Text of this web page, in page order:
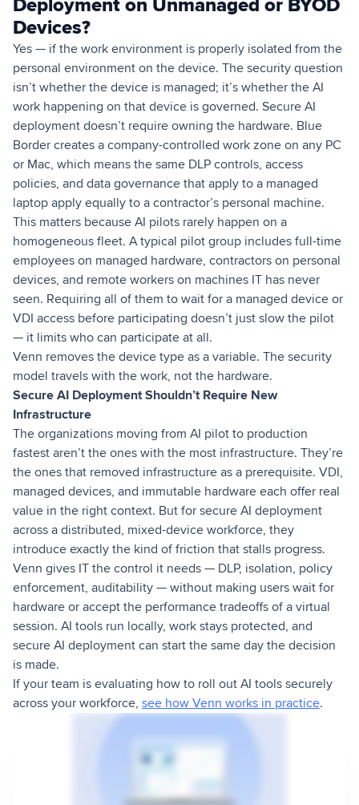
Deployment on Unmanaged or BYOD
Devices?
Yes — if the work environment is properly isolated from the
personal environment on the device. The security question
isn’t whether the device is managed; it’s whether the AI
work happening on that device is governed. Secure AI
deployment doesn’t require owning the hardware. Blue
Border creates a company-controlled work zone on any PC
or Mac, which means the same DLP controls, access
policies, and data governance that apply to a managed
laptop apply equally to a contractor’s personal machine.
This matters because AI pilots rarely happen on a
homogeneous fleet. A typical pilot group includes full-time
employees on managed hardware, contractors on personal
devices, and remote workers on machines IT has never
seen. Requiring all of them to wait for a managed device or
VDI access before participating doesn’t just slow the pilot
— it limits who can participate at all.
Venn removes the device type as a variable. The security
model travels with the work, not the hardware.
Secure AI Deployment Shouldn’t Require New
Infrastructure
The organizations moving from AI pilot to production
fastest aren’t the ones with the most infrastructure. They’re
the ones that removed infrastructure as a prerequisite. VDI,
managed devices, and immutable hardware each offer real
value in the right context. But for secure AI deployment
across a distributed, mixed-device workforce, they
introduce exactly the kind of friction that stalls progress.
Venn gives IT the control it needs — DLP, isolation, policy
enforcement, auditability — without making users wait for
hardware or accept the performance tradeoffs of a virtual
session. AI tools run locally, work stays protected, and
secure AI deployment can start the same day the decision
is made.
If your team is evaluating how to roll out AI tools securely
across your workforce, see how Venn works in practice.